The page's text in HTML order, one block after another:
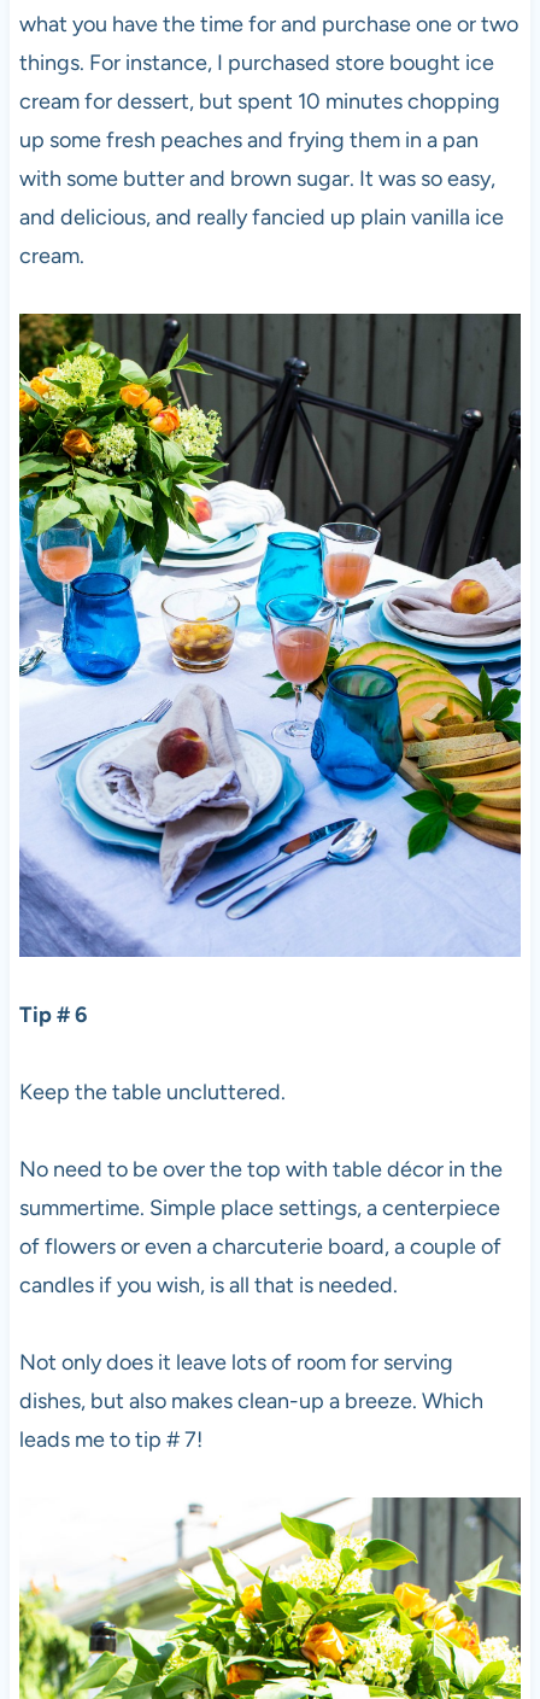
what you have the time for and purchase one or two
things. For instance, I purchased store bought ice
cream for dessert, but spent 10 minutes chopping
up some fresh peaches and frying them in a pan
with some butter and brown sugar. It was so easy,
and delicious, and really fancied up plain vanilla ice
cream.
Tip # 6
Keep the table uncluttered.
No need to be over the top with table décor in the
summertime. Simple place settings, a centerpiece
of flowers or even a charcuterie board, a couple of
candles if you wish, is all that is needed.
Not only does it leave lots of room for serving
dishes, but also makes clean-up a breeze. Which
leads me to tip # 7!